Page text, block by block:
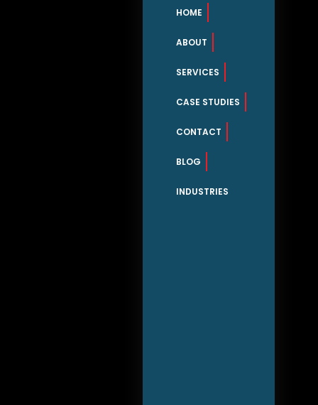
HOME
ABOUT
SERVICES
CASE STUDIES
CONTACT
BLOG
INDUSTRIES